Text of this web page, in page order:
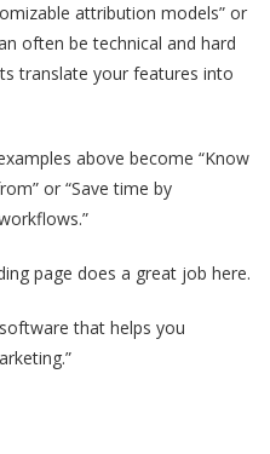
attribution models” or
often be technical and hard
translate your features into
above become “Know
or “Save time by
page does a great job here.
that helps you